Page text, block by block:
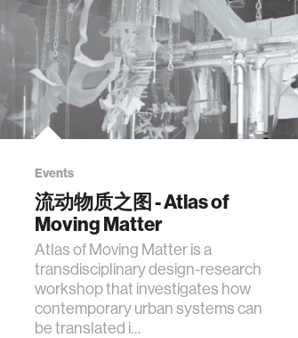
Events
流动物质之图 - Atlas of
Moving Matter
Atlas of Moving Matter is a
transdisciplinary design-research
workshop that investigates how
contemporary urban systems can
be translated i…